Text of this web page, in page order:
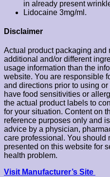
in already present
Lidocaine 3mg/ml.
Disclaimer
Actual product packaging and
additional and/or different
usage information than the
website. You are responsible
and directions prior to using
have food sensitivities or
the actual product labels to
for your situation. Content on
reference purposes only and
advice by a physician,
care professional. You should
presented on this website for
health problem.
Visit Manufacturer’s Site